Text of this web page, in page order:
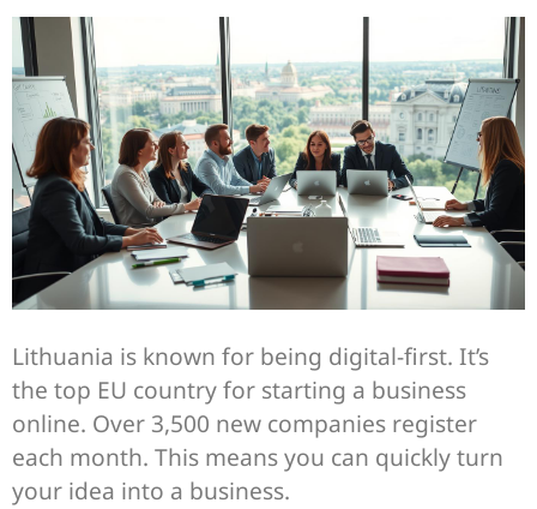
Lithuania is known for being digital-first. It’s
the top EU country for starting a business
online. Over 3,500 new companies register
each month. This means you can quickly turn
your idea into a business.